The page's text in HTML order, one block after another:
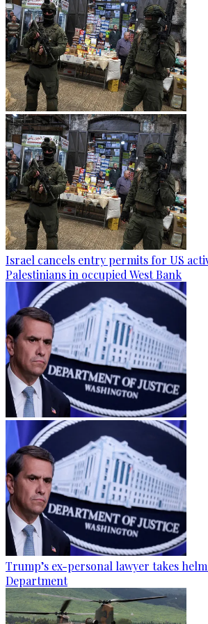
Israel cancels entry permits for US
Palestinians in occupied West Bank
Trump’s ex-personal lawyer takes
Department